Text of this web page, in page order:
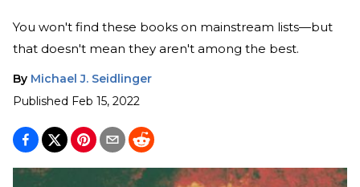
You won't find these books on mainstream lists—but
that doesn't mean they aren't among the best.
By Michael J. Seidlinger
Published Feb 15, 2022